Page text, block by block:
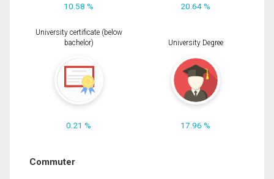
10.58 % 20.64 %
University certificate (below
bachelor)
0.21 %
University Degree
17.96 %
Commuter